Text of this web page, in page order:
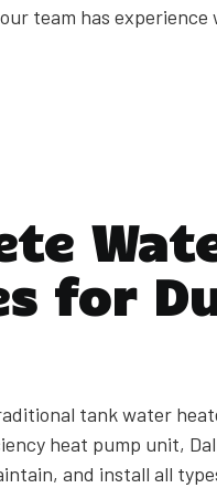
team has
for
tank water
heat pump unit,
and install all